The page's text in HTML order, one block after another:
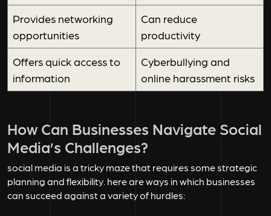
Provides networking
opportunities
Can reduce
productivity
Offers quick access to
information
Cyberbullying and
online harassment risks
How Can Businesses Navigate Social
Media’s Challenges?
social media is a tricky maze that requires some strategic
planning and flexibility. here are ways in which businesses
can succeed against a variety of hurdles: